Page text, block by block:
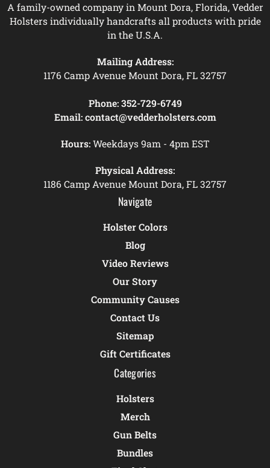
A family-owned company in Mount Dora, Florida, Vedder
Holsters individually handcrafts all products with pride
in the U.S.A.
Mailing Address:
1176 Camp Avenue Mount Dora, FL 32757
Phone: 352-729-6749
Email: contact@vedderholsters.com
Hours:Weekdays 9am - 4pm EST
Physical Address:
1186 Camp Avenue Mount Dora, FL 32757
Navigate
Holster Colors
Blog
Video Reviews
Our Story
Community Causes
Contact Us
Sitemap
Gift Certificates
Categories
Holsters
Merch
Gun Belts
Bundles